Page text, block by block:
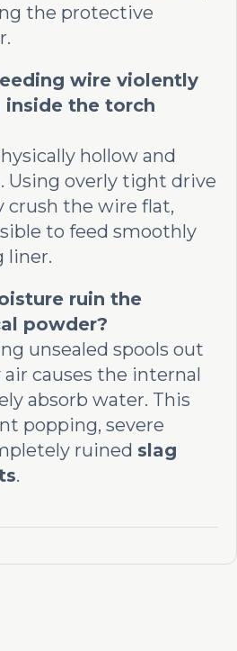
the protective
wire violently
the torch
hollow and
Using overly tight drive
crush the wire flat,
to feed smoothly
liner.
ruin the
powder?
unsealed spools out
causes the internal
absorb water. This
popping, severe
ruined slag
.